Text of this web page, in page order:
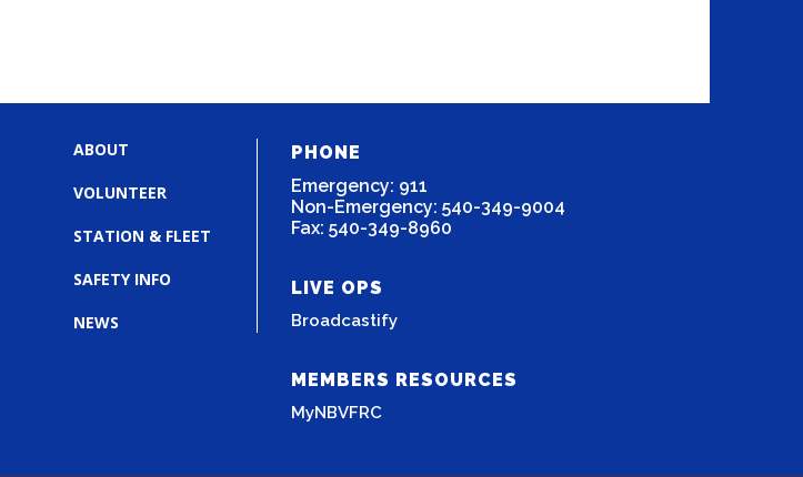
ABOUT
VOLUNTEER
STATION & FLEET
SAFETY INFO
NEWS
PHONE
Emergency: 911
Non-Emergency: 540-349-9004
Fax: 540-349-8960
LIVE OPS
Broadcastify
MEMBERS RESOURCES
MyNBVFRC